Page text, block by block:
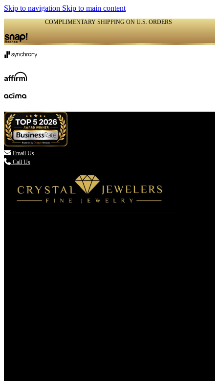
Skip to navigation Skip to main content
COMPLIMENTARY SHIPPING ON U.S. ORDERS
 Email Us
Call Us